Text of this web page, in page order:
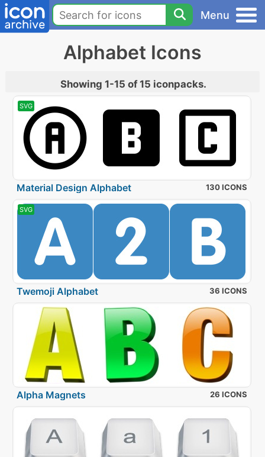
Menu
Alphabet Icons
Showing 1-15 of 15 iconpacks.
SVG
Material Design Alphabet 130 ICONS
SVG
Twemoji Alphabet 36 ICONS
Alpha Magnets 26 ICONS